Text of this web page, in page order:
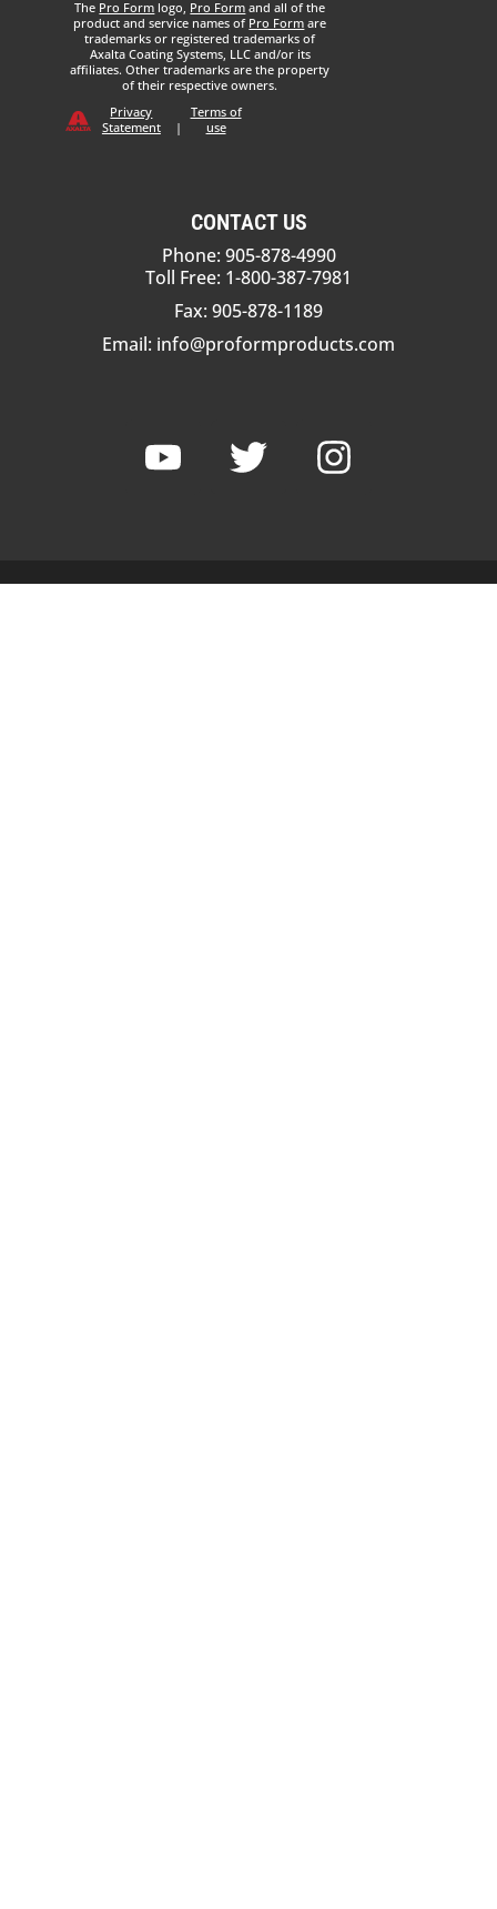
The Pro Form logo, Pro Form and all of the
product and service names of Pro Form are
trademarks or registered trademarks of
Axalta Coating Systems, LLC and/or its
affiliates. Other trademarks are the property
of their respective owners.
Privacy
Statement
|
Terms of
use
CONTACT US
Phone: 905-878-4990
Toll Free: 1-800-387-7981
Fax: 905-878-1189
Email: info@proformproducts.com